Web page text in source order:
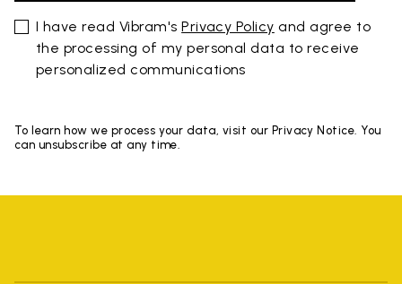
I have read Vibram'sPrivacy Policy and agree to
the processing of my personal data to receive
personalized communications
To learn how we process your data, visit our Privacy Notice. You
can unsubscribe at any time.